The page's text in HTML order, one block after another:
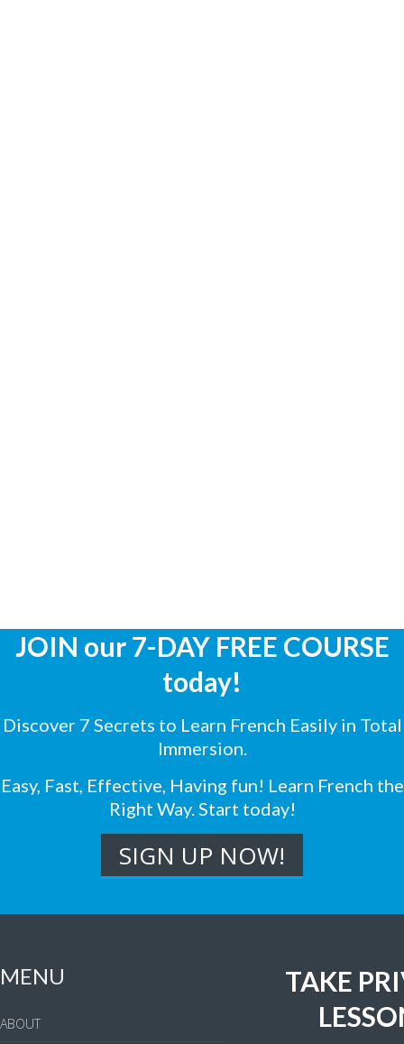
JOIN our 7-DAY FREE COURSE
today!
Discover 7 Secrets to Learn French Easily in Total
Immersion.
Easy, Fast, Effective, Having fun! Learn French the
Right Way. Start today!
MENU
ABOUT
TAKE